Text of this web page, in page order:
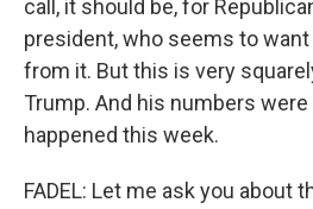
call, it should be, for
president, who seems to
from it. But this is very
Trump. And his numbers
happened this week.
FADEL: Let me ask you about